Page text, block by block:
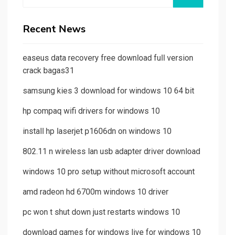
Recent News
easeus data recovery free download full version
crack bagas31
samsung kies 3 download for windows 10 64 bit
hp compaq wifi drivers for windows 10
install hp laserjet p1606dn on windows 10
802.11 n wireless lan usb adapter driver download
windows 10 pro setup without microsoft account
amd radeon hd 6700m windows 10 driver
pc won t shut down just restarts windows 10
download games for windows live for windows 10